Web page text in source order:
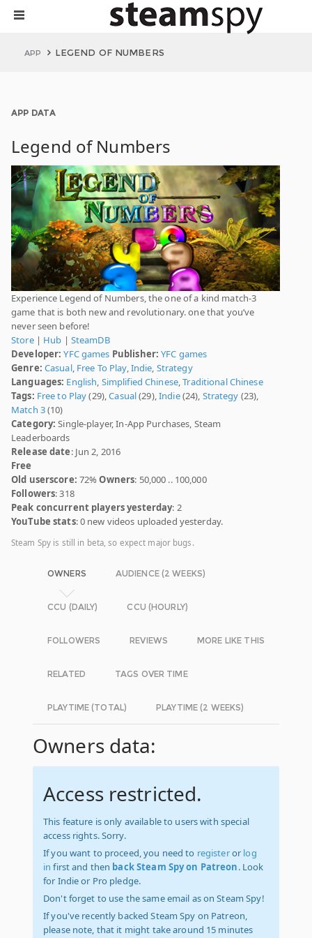
APP LEGEND OF NUMBERS
APP DATA
Legend of Numbers
Experience Legend of Numbers, the one of a kind match-3
game that is both new and revolutionary. one that you’ve
never seen before!
Store| Hub | SteamDB
Developer: YFC games Publisher: YFC games
Genre: Casual, Free To Play,Indie, Strategy
Languages: English, Simplified Chinese,Traditional Chinese
Tags: Free to Play(29),Casual(29),Indie(24), Strategy (23),
Match 3(10)
Category: Single-player, In-App Purchases, Steam
Leaderboards
Release date: Jun 2, 2016
Free
Old userscore: 72%Owners: 50,000 .. 100,000
Followers: 318
Peak concurrent players yesterday: 2
YouTube stats: 0 new videos uploaded yesterday.
Steam Spy is still in beta, so expect major bugs.
OWNERS AUDIENCE (2 WEEKS)
CCU (DAILY) CCU (HOURLY)
FOLLOWERS REVIEWS MORE LIKE THIS
RELATED TAGS OVER TIME
PLAYTIME (TOTAL) PLAYTIME (2 WEEKS)
Owners data:
Access restricted.
This feature is only available to users with special
access rights. Sorry.
If you want to proceed, you need to registeror log
in first and then back Steam Spy on Patreon. Look
for Indie or Pro pledge.
Don't forget to use the same email as on Steam Spy!
If you've recently backed Steam Spy on Patreon,
please note, that it might take around 15 minutes